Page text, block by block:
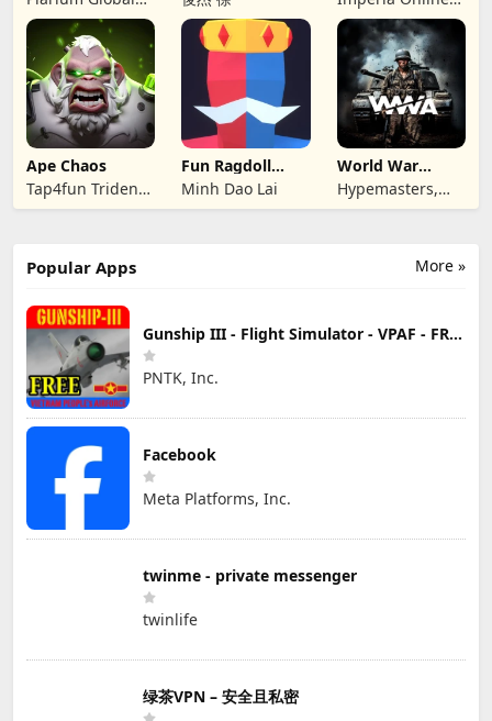
Ltd
JSC
Ape Chaos
Tap4fun Trident
Limited
Fun Ragdoll
Battle Simulator
Minh Dao Lai
World War
Armies: WW2
PvP RTS
Hypemasters,
Inc.
More »
Popular Apps
Gunship III - Flight Simulator - VPAF - FREE
PNTK, Inc.
Facebook
Meta Platforms, Inc.
twinme - private messenger
twinlife
绿茶VPN – 安全且私密